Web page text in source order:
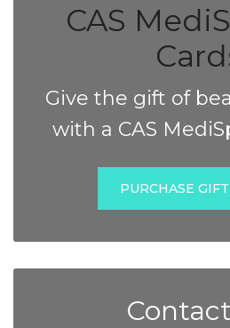
CAS
Give the gift of
with a CAS
PURCHASE